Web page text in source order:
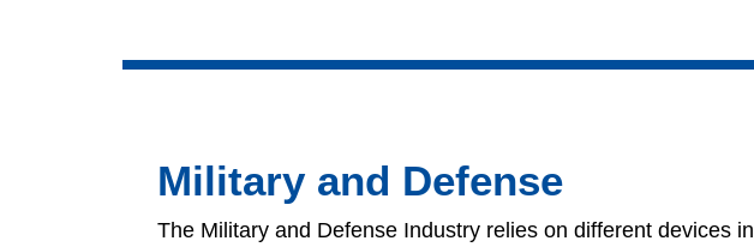
Military and Defense
The Military and Defense Industry relies on different devices in